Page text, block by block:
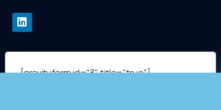
[gravityform id="3" title="true"]